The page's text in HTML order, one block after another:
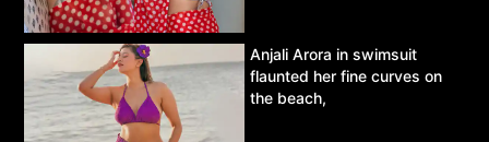
Anjali Arora in swimsuit
flaunted her fine curves on
the beach,